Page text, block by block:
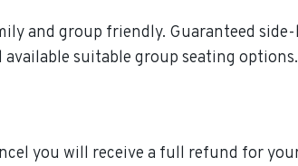
and group friendly. Guaranteed
suitable group seating options.
you will receive a full refund for